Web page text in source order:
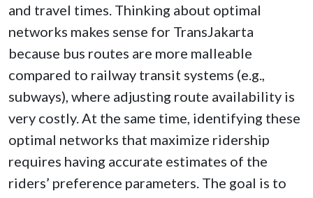
and travel times. Thinking about optimal
networks makes sense for TransJakarta
because bus routes are more malleable
compared to railway transit systems (e.g.,
subways), where adjusting route availability is
very costly. At the same time, identifying these
optimal networks that maximize ridership
requires having accurate estimates of the
riders’ preference parameters. The goal is to